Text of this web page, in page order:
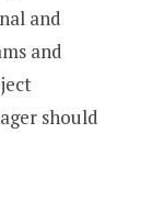
and
and
should